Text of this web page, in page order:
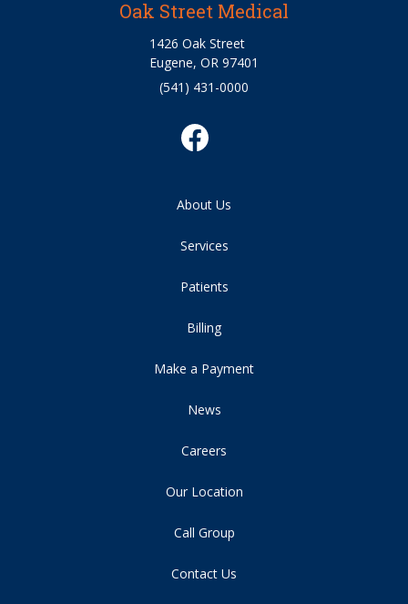
Oak Street Medical
1426 Oak Street
Eugene, OR 97401
(541) 431-0000
About Us
Services
Patients
Billing
Make a Payment
News
Careers
Our Location
Call Group
Contact Us